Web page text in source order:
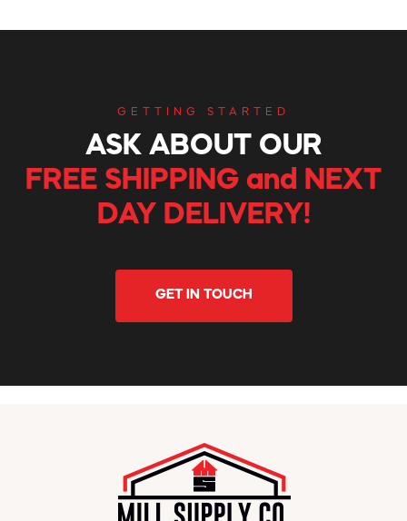
GETTING STARTED
ASK ABOUT OUR
FREE SHIPPING and NEXT
DAY DELIVERY!
GET IN TOUCH